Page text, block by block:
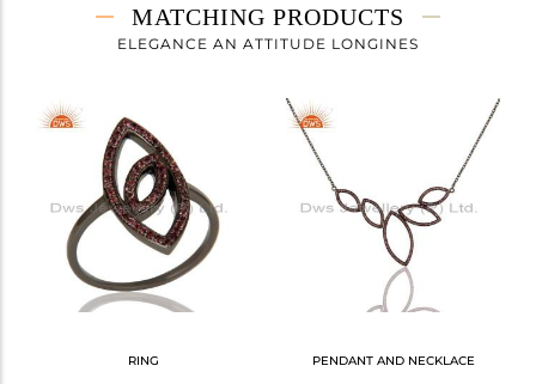
4.25 gms
4.05 gms
-
Height(mm)
Width(mm)
MATCHING PRODUCTS
ELEGANCE AN ATTITUDE LONGINES
RING PENDANT AND NECKLACE